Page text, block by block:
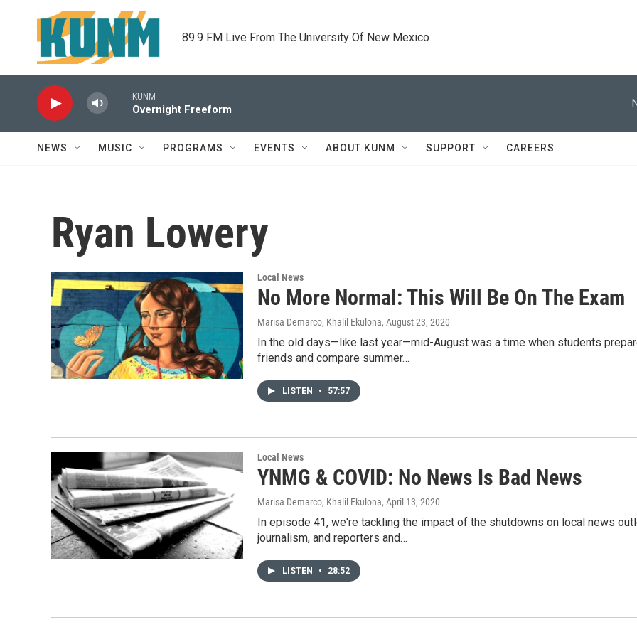
Skip to main content
89.9 FM Live From The University Of New Mexico
KUNM
Overnight Freeform
NEWS MUSIC PROGRAMS EVENTS ABOUT KUNM SUPPORT CAREERS
Ryan Lowery
Local News
No More Normal: This Will Be On The Exam
Marisa Demarco, Khalil Ekulona, August 23, 2020
In the old days—like last year—mid-August was a time when students
friends and compare summer…
LISTEN • 57:57
Local News
YNMG & COVID: No News Is Bad News
Marisa Demarco, Khalil Ekulona, April 13, 2020
In episode 41, we're tackling the impact of the shutdowns on local news
journalism, and reporters and…
LISTEN • 28:52